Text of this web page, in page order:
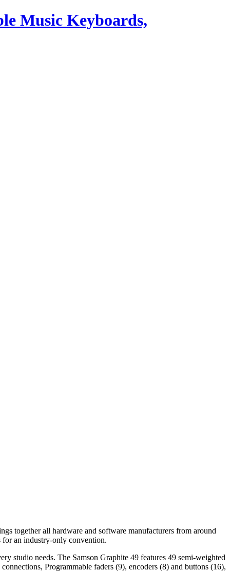
Music Keyboards,
together all hardware and software manufacturers from around
for an industry-only convention.
studio needs. The Samson Graphite 49 features 49 semi-weighted
Programmable faders (9), encoders (8) and buttons (16),